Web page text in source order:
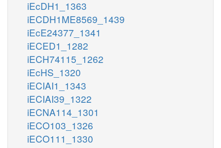
iEcDH1_1363
iECDH1ME8569_1439
iEcE24377_1341
iECED1_1282
iECH74115_1262
iEcHS_1320
iECIAI1_1343
iECIAI39_1322
iECNA114_1301
iECO103_1326
iECO111_1330